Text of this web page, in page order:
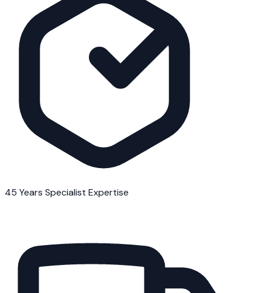
45 Years Specialist Expertise